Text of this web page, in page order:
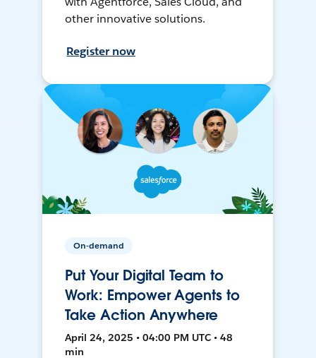
other innovative solutions.
Register now
On-demand
Put Your Digital Team to
Work: Empower Agents to
Take Action Anywhere
April 24, 2025 • 04:00 PM UTC • 48
min